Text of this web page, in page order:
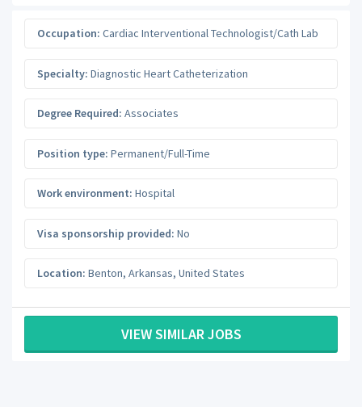
Occupation: Cardiac Interventional Technologist/Cath Lab
Specialty: Diagnostic Heart Catheterization
Degree Required: Associates
Position type: Permanent/Full-Time
Work environment: Hospital
Visa sponsorship provided: No
Location: Benton, Arkansas, United States
VIEW SIMILAR JOBS